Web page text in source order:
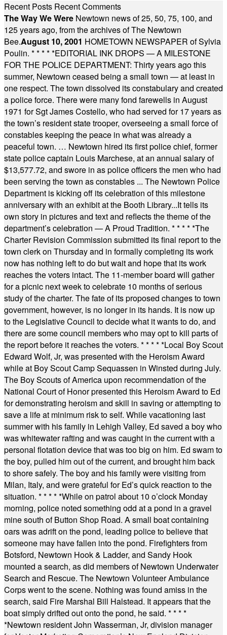
Recent Posts Recent Comments
The Way We Were Newtown news of 25, 50, 75, 100, and
125 years ago, from the archives of The Newtown
Bee.August 10, 2001 HOMETOWN NEWSPAPER of Sylvia
Poulin. * * * * *EDITORIAL INK DROPS — A MILESTONE
FOR THE POLICE DEPARTMENT: Thirty years ago this
summer, Newtown ceased being a small town — at least in
one respect. The town dissolved its constabulary and created
a police force. There were many fond farewells in August
1971 for Sgt James Costello, who had served for 17 years as
the town’s resident state trooper, overseeing a small force of
constables keeping the peace in what was already a
peaceful town. … Newtown hired its first police chief, former
state police captain Louis Marchese, at an annual salary of
$13,577.72, and swore in as police officers the men who had
been serving the town as constables ... The Newtown Police
Department is kicking off its celebration of this milestone
anniversary with an exhibit at the Booth Library...It tells its
own story in pictures and text and reflects the theme of the
department’s celebration — A Proud Tradition. * * * * *The
Charter Revision Commission submitted its final report to the
town clerk on Thursday and in formally completing its work
now has nothing left to do but wait and hope that its work
reaches the voters intact. The 11-member board will gather
for a picnic next week to celebrate 10 months of serious
study of the charter. The fate of its proposed changes to town
government, however, is no longer in its hands. It is now up
to the Legislative Council to decide what it wants to do, and
there are some council members who may opt to kill parts of
the report before it reaches the voters. * * * * *Local Boy Scout
Edward Wolf, Jr, was presented with the Heroism Award
while at Boy Scout Camp Sequassen in Winsted during July.
The Boy Scouts of America upon recommendation of the
National Court of Honor presented this Heroism Award to Ed
for demonstrating heroism and skill in saving or attempting to
save a life at minimum risk to self. While vacationing last
summer with his family in Lehigh Valley, Ed saved a boy who
was whitewater rafting and was caught in the current with a
personal flotation device that was too big on him. Ed swam to
the boy, pulled him out of the current, and brought him back
to shore safely. The boy and his family were visiting from
Milan, Italy, and were grateful for Ed’s quick reaction to the
situation. * * * * *While on patrol about 10 o’clock Monday
morning, police noted something odd at a pond in a gravel
mine south of Button Shop Road. A small boat containing
oars was adrift on the pond, leading police to believe that
someone may have fallen into the pond. Firefighters from
Botsford, Newtown Hook & Ladder, and Sandy Hook
mounted a search, as did members of Newtown Underwater
Search and Rescue. The Newtown Volunteer Ambulance
Corps went to the scene. Nothing was found amiss in the
search, said Fire Marshal Bill Halstead. It appears that the
boat simply drifted out onto the pond, he said. * * * *
*Newtown resident John Wasserman, Jr, division manager